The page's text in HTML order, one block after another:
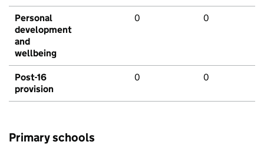
Personal
development
and
wellbeing
0 0
Post-16
provision
0 0
Primary schools